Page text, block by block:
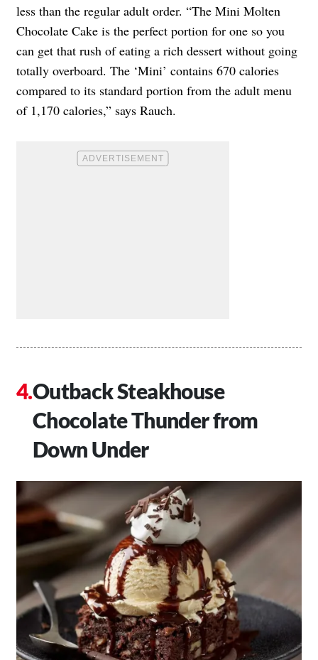
less than the regular adult order. “The Mini Molten
Chocolate Cake is the perfect portion for one so you
can get that rush of eating a rich dessert without going
totally overboard. The ‘Mini’ contains 670 calories
compared to its standard portion from the adult menu
of 1,170 calories,” says Rauch.
Outback Steakhouse
Chocolate Thunder from
Down Under